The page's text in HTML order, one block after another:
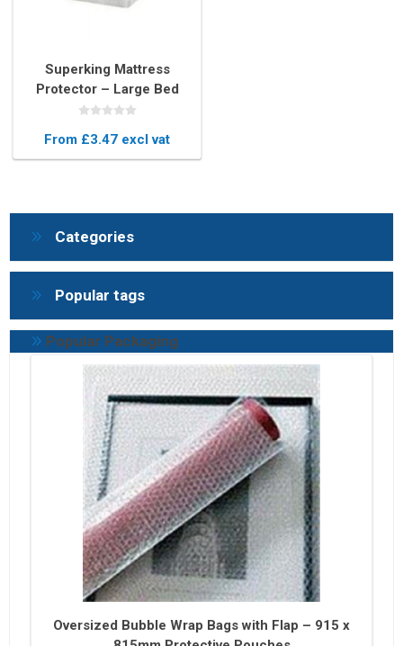
Superking Mattress
Protector – Large Bed
Plastic Cover for Moving
From £3.47 excl vat
Categories
Popular tags
Popular Packaging
Oversized Bubble Wrap Bags with Flap – 915 x